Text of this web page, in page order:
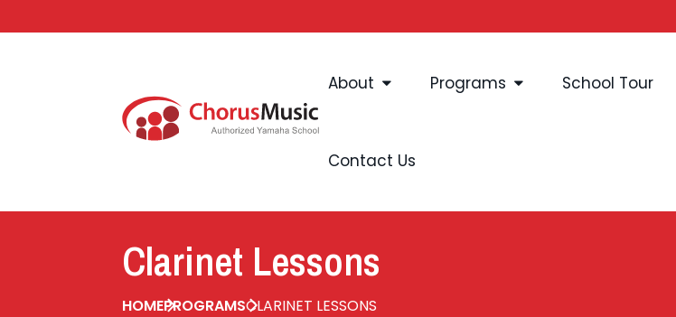
About Programs School Tour
Contact Us
Clarinet Lessons
HOMEPROGRAMSCLARINET LESSONS